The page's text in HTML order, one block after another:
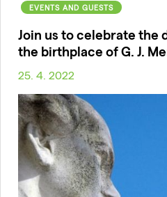
EVENTS AND GUESTS
Join us to celebrate the
the birthplace of G. J.
25. 4. 2022